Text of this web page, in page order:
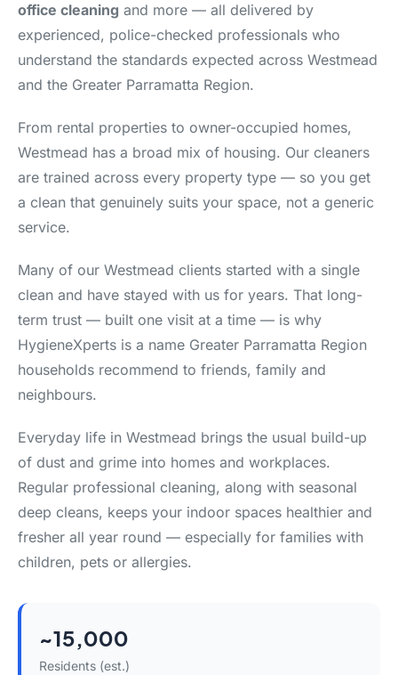
office cleaning and more — all delivered by
experienced, police-checked professionals who
understand the standards expected across Westmead
and the Greater Parramatta Region.
From rental properties to owner-occupied homes,
Westmead has a broad mix of housing. Our cleaners
are trained across every property type — so you get
a clean that genuinely suits your space, not a generic
service.
Many of our Westmead clients started with a single
clean and have stayed with us for years. That long-
term trust — built one visit at a time — is why
HygieneXperts is a name Greater Parramatta Region
households recommend to friends, family and
neighbours.
Everyday life in Westmead brings the usual build-up
of dust and grime into homes and workplaces.
Regular professional cleaning, along with seasonal
deep cleans, keeps your indoor spaces healthier and
fresher all year round — especially for families with
children, pets or allergies.
~15,000
Residents (est.)